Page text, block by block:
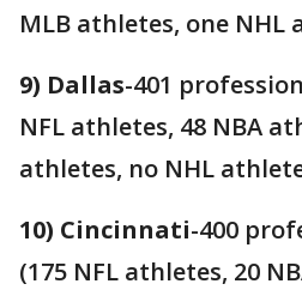
MLB athletes, one NHL
9) Dallas-401
NFL athletes, 48 NBA
athletes, no NHL
10) Cincinnati-400
(175 NFL athletes, 20